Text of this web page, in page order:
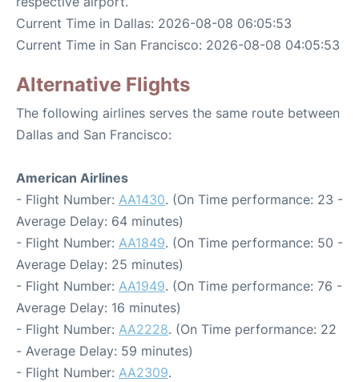
Current Time in Dallas: 2026-08-08 06:05:53
Current Time in San Francisco: 2026-08-08 04:05:53
Alternative Flights
The following airlines serves the same route between
Dallas and San Francisco:
American Airlines
- Flight Number: AA1430. (On Time performance: 23 -
Average Delay: 64 minutes)
- Flight Number: AA1849. (On Time performance: 50 -
Average Delay: 25 minutes)
- Flight Number: AA1949. (On Time performance: 76 -
Average Delay: 16 minutes)
- Flight Number: AA2228. (On Time performance: 22
- Average Delay: 59 minutes)
- Flight Number: AA2309.